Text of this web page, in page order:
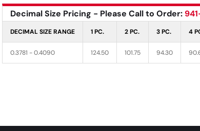
Decimal Size Pricing - Please Call to Order:
DECIMAL SIZE RANGE 1 PC. 2 PC. 3 PC. 4
0.3781 - 0.4090 124.50 101.75 94.30